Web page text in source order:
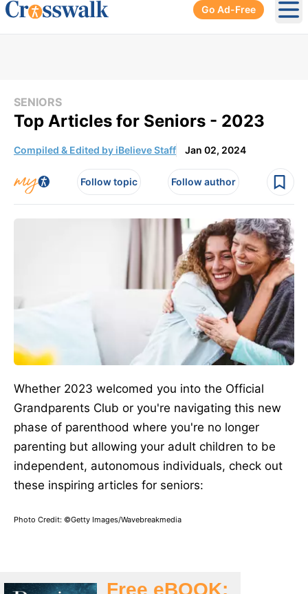
Go Ad-Free
SENIORS
Top Articles for Seniors - 2023
Compiled & Edited by iBelieve Staff Jan 02, 2024
Follow topic Follow author
Whether 2023 welcomed you into the Official
Grandparents Club or you're navigating this new
phase of parenthood where you're no longer
parenting but allowing your adult children to be
independent, autonomous individuals, check out
these inspiring articles for seniors:
Photo Credit: ©Getty Images/Wavebreakmedia